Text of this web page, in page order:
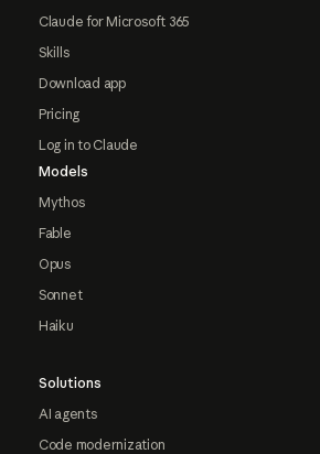
Claude for Microsoft 365
Skills
Download app
Pricing
Log in to Claude
Models
Mythos
Fable
Opus
Sonnet
Haiku
Solutions
AI agents
Code modernization